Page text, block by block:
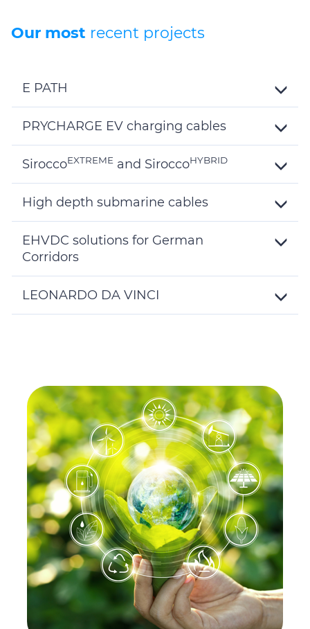
Our most recent projects
E PATH
Details
PRYCHARGE EV charging cables
Details
SiroccoEXTREME and SiroccoHYBRID
Details
High depth submarine cables
Details
EHVDC solutions for German
Corridors
Details
LEONARDO DA VINCI